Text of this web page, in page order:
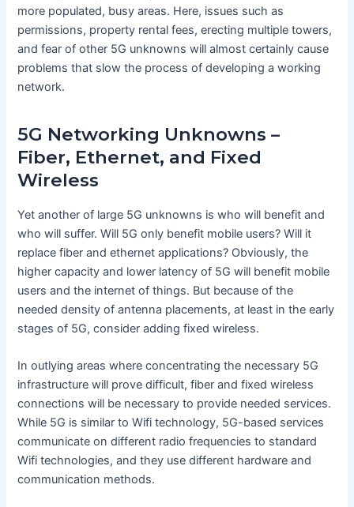
more populated, busy areas. Here, issues such as
permissions, property rental fees, erecting multiple towers,
and fear of other 5G unknowns will almost certainly cause
problems that slow the process of developing a working
network.
5G Networking Unknowns –
Fiber, Ethernet, and Fixed
Wireless
Yet another of large 5G unknowns is who will benefit and
who will suffer. Will 5G only benefit mobile users? Will it
replace fiber and ethernet applications? Obviously, the
higher capacity and lower latency of 5G will benefit mobile
users and the internet of things. But because of the
needed density of antenna placements, at least in the early
stages of 5G, consider adding fixed wireless.
In outlying areas where concentrating the necessary 5G
infrastructure will prove difficult, fiber and fixed wireless
connections will be necessary to provide needed services.
While 5G is similar to Wifi technology, 5G-based services
communicate on different radio frequencies to standard
Wifi technologies, and they use different hardware and
communication methods.